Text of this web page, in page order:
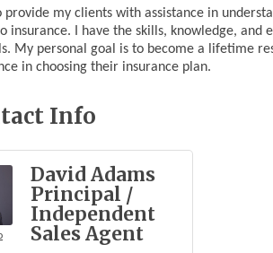
provide my clients with assistance in
insurance. I have the skills, knowledge, and
My personal goal is to become a lifetime
in choosing their insurance plan.
Info
David Adams
Principal /
Independent
Sales Agent